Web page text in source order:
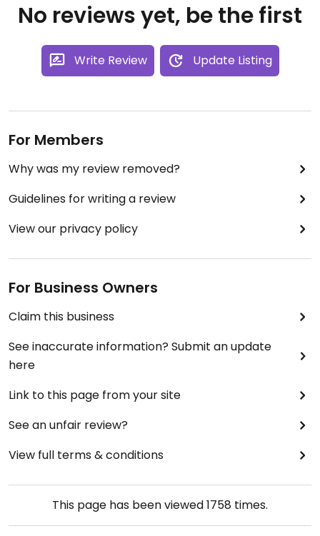
No reviews yet, be the first
Write Review Update Listing
For Members
Why was my review removed?
Guidelines for writing a review
View our privacy policy
For Business Owners
Claim this business
See inaccurate information? Submit an update
here
Link to this page from your site
See an unfair review?
View full terms & conditions
This page has been viewed1758 times.